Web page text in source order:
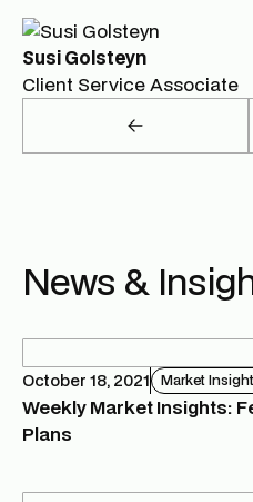
Susi Golsteyn
Client Service Associate
News &
October 18, 2021 Market
Weekly Market Insights:
Plans